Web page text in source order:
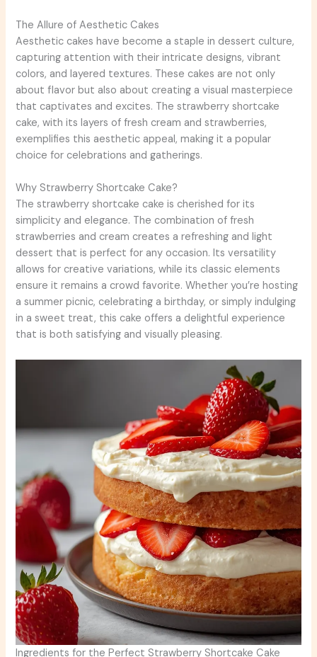
The Allure of Aesthetic Cakes
Aesthetic cakes have become a staple in dessert culture,
capturing attention with their intricate designs, vibrant
colors, and layered textures. These cakes are not only
about flavor but also about creating a visual masterpiece
that captivates and excites. The strawberry shortcake
cake, with its layers of fresh cream and strawberries,
exemplifies this aesthetic appeal, making it a popular
choice for celebrations and gatherings.
Why Strawberry Shortcake Cake?
The strawberry shortcake cake is cherished for its
simplicity and elegance. The combination of fresh
strawberries and cream creates a refreshing and light
dessert that is perfect for any occasion. Its versatility
allows for creative variations, while its classic elements
ensure it remains a crowd favorite. Whether you’re hosting
a summer picnic, celebrating a birthday, or simply indulging
in a sweet treat, this cake offers a delightful experience
that is both satisfying and visually pleasing.
Ingredients for the Perfect Strawberry Shortcake Cake